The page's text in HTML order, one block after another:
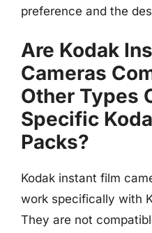
preference and the
Are Kodak
Cameras
Other Types
Specific
Packs?
Kodak instant film
work specifically with
They are not